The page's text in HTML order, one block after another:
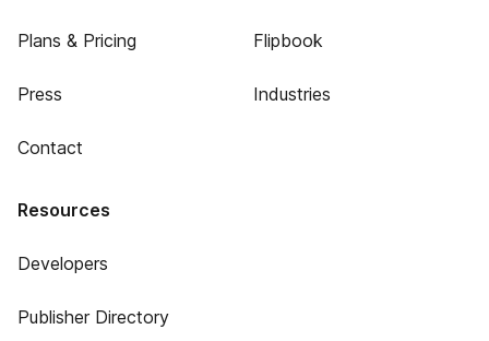
Plans & Pricing
Press
Contact
Flipbook
Industries
Resources
Developers
Publisher Directory